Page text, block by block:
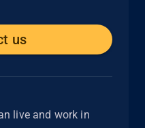
us
live and work in